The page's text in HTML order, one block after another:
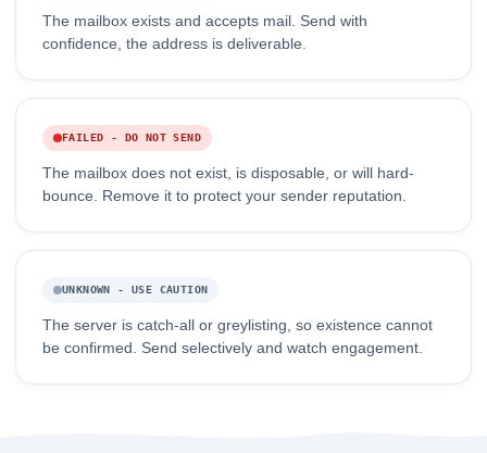
The mailbox exists and accepts mail. Send with
confidence, the address is deliverable.
FAILED - DO NOT SEND
The mailbox does not exist, is disposable, or will hard-
bounce. Remove it to protect your sender reputation.
UNKNOWN - USE CAUTION
The server is catch-all or greylisting, so existence cannot
be confirmed. Send selectively and watch engagement.